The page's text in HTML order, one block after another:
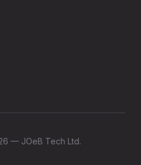
— JOeB Tech Ltd.